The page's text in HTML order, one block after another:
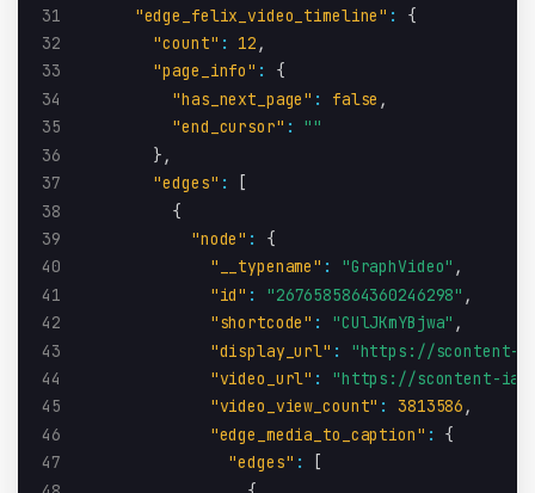
31
"edge_felix_video_timeline" :
{
32
"count" : 12 ,
33
"page_info" :
{
34
"has_next_page" : false ,
35
"end_cursor" :
""
36
} ,
37
"edges" :
[
38
{
39
"node" :
{
40
"__typename" : "GraphVideo" ,
41
"id" : "2676585864360246298" ,
42
"shortcode" : "CUlJKmYBjwa" ,
43
"display_url" :
"https://scontent-iad3-
44
"video_url" :
"https://scontent-iad3-
45
"video_view_count" : 3813586,
46
"edge_media_to_caption" :
{
47
"edges" :
[